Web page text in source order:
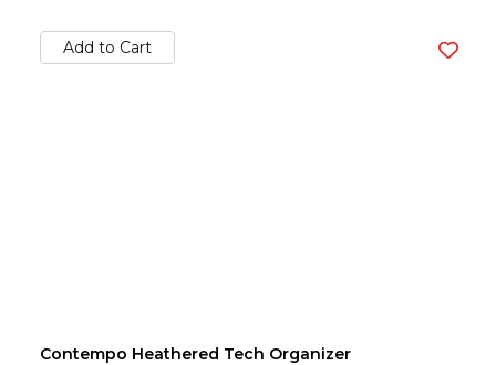
Add to Cart
Contempo Heathered Tech Organizer